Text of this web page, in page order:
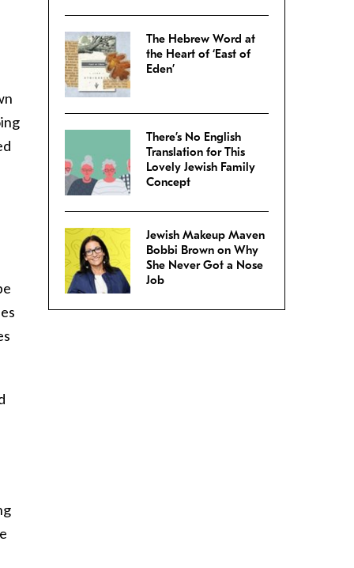
The Hebrew Word at
the Heart of ‘East of
Eden’
There’s No English
Translation for This
Lovely Jewish Family
Concept
Jewish Makeup Maven
Bobbi Brown on Why
She Never Got a Nose
Job